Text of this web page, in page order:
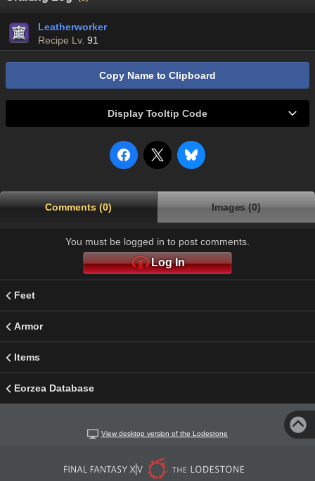
Leatherworker
Recipe Lv. 91
Copy Name to Clipboard
Display Tooltip Code
Comments (0) Images (0)
You must be logged in to post comments.
Log In
Feet
Armor
Items
Eorzea Database
View desktop version of the Lodestone